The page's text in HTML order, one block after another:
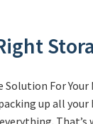
For
up all